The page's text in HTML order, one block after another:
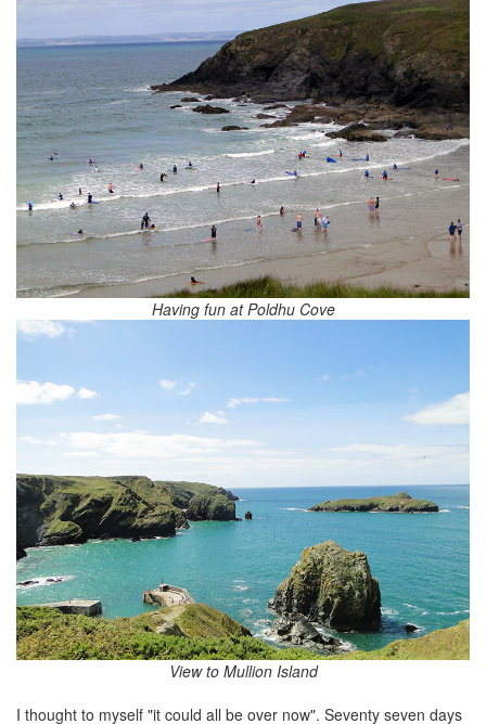
Having fun at Poldhu Cove
View to Mullion Island
I thought to myself "it could all be over now". Seventy seven days